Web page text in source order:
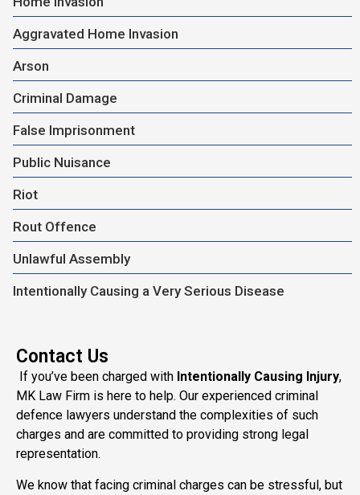
Aggravated Home Invasion
Arson
Criminal Damage
False Imprisonment
Public Nuisance
Riot
Rout Offence
Unlawful Assembly
Intentionally Causing a Very Serious Disease
Contact Us
If you’ve been charged with Intentionally Causing Injury,
MK Law Firm is here to help. Our experienced criminal
defence lawyers understand the complexities of such
charges and are committed to providing strong legal
representation.
We know that facing criminal charges can be stressful, but